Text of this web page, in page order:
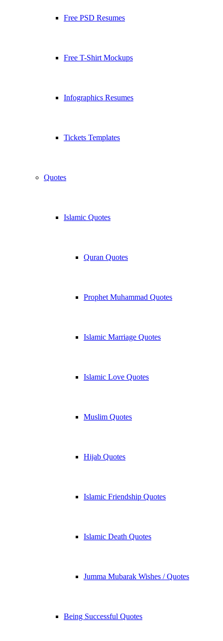
Free PSD Resumes
Free T-Shirt Mockups
Infographics Resumes
Tickets Templates
Quotes
Islamic Quotes
Quran Quotes
Prophet Muhammad Quotes
Islamic Marriage Quotes
Islamic Love Quotes
Muslim Quotes
Hijab Quotes
Islamic Friendship Quotes
Islamic Death Quotes
Jumma Mubarak Wishes / Quotes
Being Successful Quotes